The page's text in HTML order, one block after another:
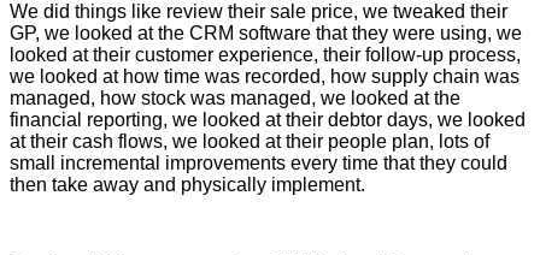
We did things like review their sale price, we tweaked their
GP, we looked at the CRM software that they were using, we
looked at their customer experience, their follow-up process,
we looked at how time was recorded, how supply chain was
managed, how stock was managed, we looked at the
financial reporting, we looked at their debtor days, we looked
at their cash flows, we looked at their people plan, lots of
small incremental improvements every time that they could
then take away and physically implement.